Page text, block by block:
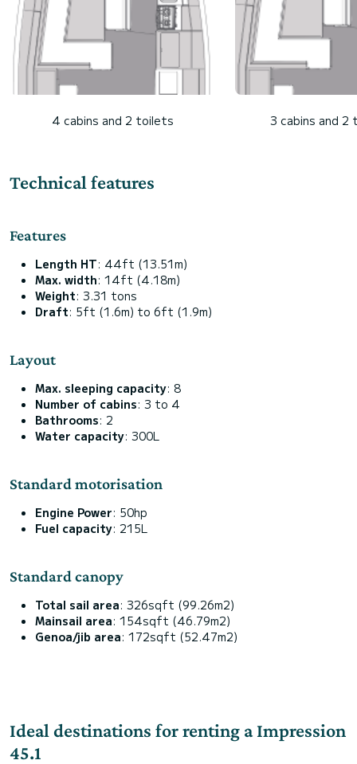
4 cabins and 2 toilets 3 cabins and 2
Technical features
Features
Length HT: 44ft (13.51m)
Max. width: 14ft (4.18m)
Weight: 3.31 tons
Draft: 5ft (1.6m) to 6ft (1.9m)
Layout
Max. sleeping capacity: 8
Number of cabins: 3 to 4
Bathrooms: 2
Water capacity: 300L
Standard motorisation
Engine Power: 50hp
Fuel capacity: 215L
Standard canopy
Total sail area: 326sqft (99.26m2)
Mainsail area: 154sqft (46.79m2)
Genoa/jib area: 172sqft (52.47m2)
Ideal destinations for renting a Impression
45.1